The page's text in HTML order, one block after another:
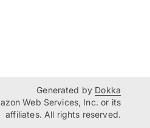
Generated by Dokka
Web Services, Inc. or its
affiliates. All rights reserved.